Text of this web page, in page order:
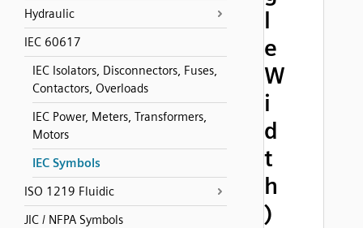
Hydraulic
IEC 60617
IEC Isolators, Disconnectors, Fuses,
Contactors, Overloads
IEC Power, Meters, Transformers,
Motors
IEC Symbols
ISO 1219 Fluidic
JIC / NFPA Symbols
l
e
W
i
d
t
h
)